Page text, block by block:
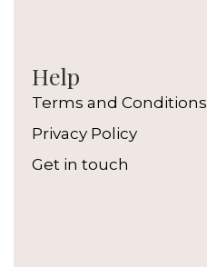
Help
Terms and Conditions
Privacy Policy
Get in touch